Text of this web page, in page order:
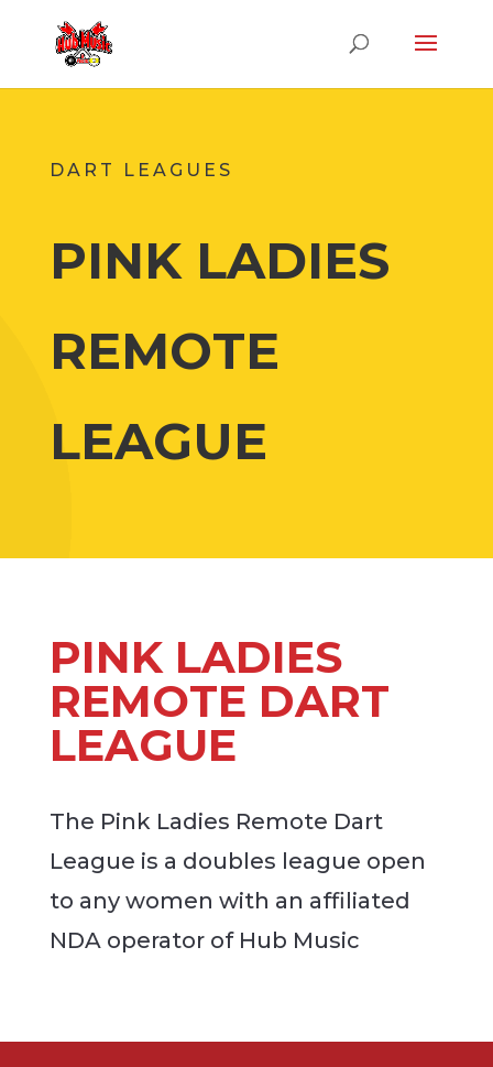
DART LEAGUES
PINK LADIES
REMOTE
LEAGUE
PINK LADIES
REMOTE DART
LEAGUE
The Pink Ladies Remote Dart
League is a doubles league open
to any women with an affiliated
NDA operator of Hub Music